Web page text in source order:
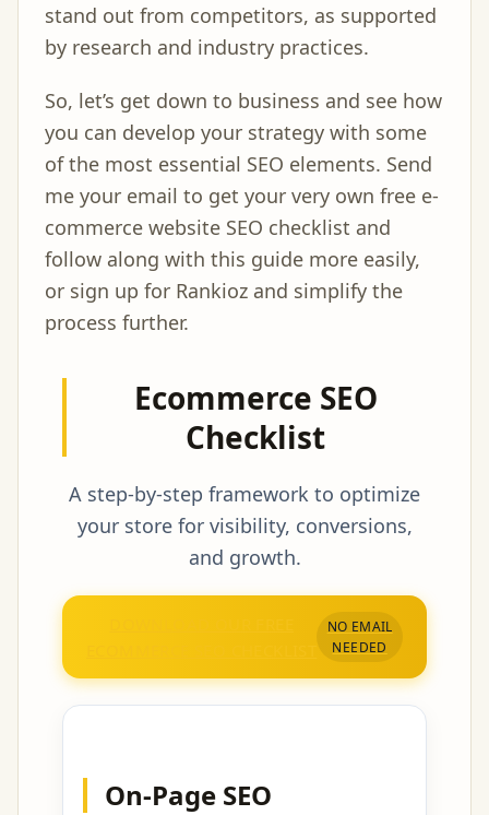
stand out from competitors, as supported
by research and industry practices.
So, let’s get down to business and see how
you can develop your strategy with some
of the most essential SEO elements. Send
me your email to get your very own free e-
commerce website SEO checklist and
follow along with this guide more easily,
or sign up for Rankioz and simplify the
process further.
Ecommerce SEO
Checklist
A step-by-step framework to optimize
your store for visibility, conversions,
and growth.
NO EMAIL
NEEDED
On-Page SEO